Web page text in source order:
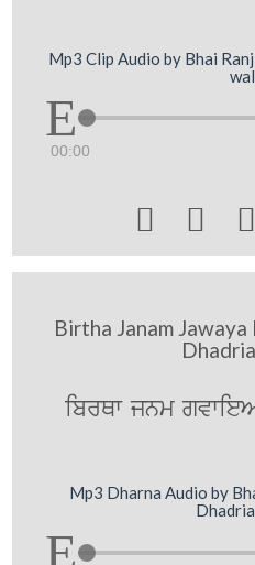
Mp3 Clip Audio by Bhai
00:00
  
Birtha Janam
ibrQw jnm
Mp3 Dharna Audio by